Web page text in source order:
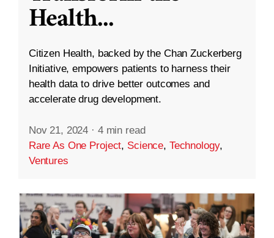
Health...
Citizen Health, backed by the Chan Zuckerberg
Initiative, empowers patients to harness their
health data to drive better outcomes and
accelerate drug development.
Nov 21, 2024 · 4 min read
Rare As One Project, Science, Technology,
Ventures